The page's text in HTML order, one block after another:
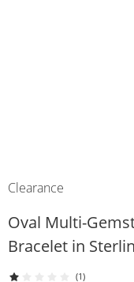
Clearance
Oval Multi-
Bracelet in
(1)